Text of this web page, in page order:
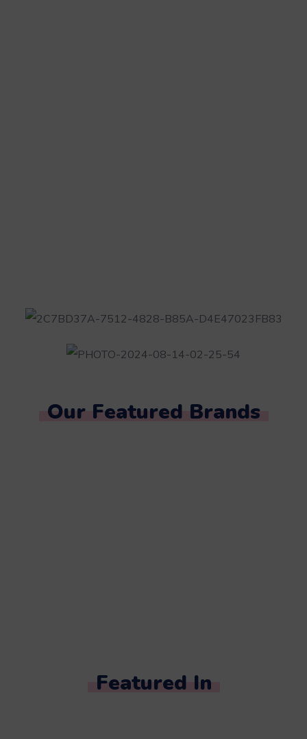
Our Featured Brands
Featured In